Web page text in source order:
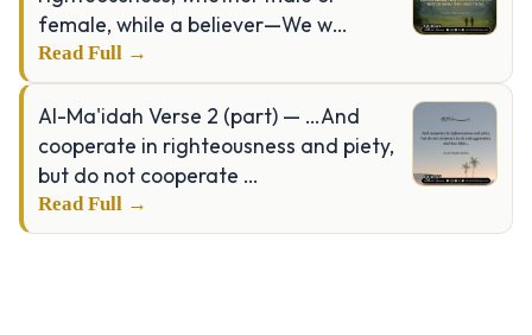
female, while a believer—We w…
Read Full →
Al-Ma'idah Verse 2 (part) — …And
cooperate in righteousness and piety,
but do not cooperate …
Read Full →